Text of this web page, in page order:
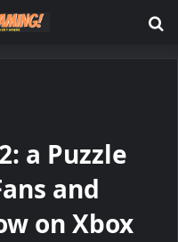
a Puzzle
and
on Xbox